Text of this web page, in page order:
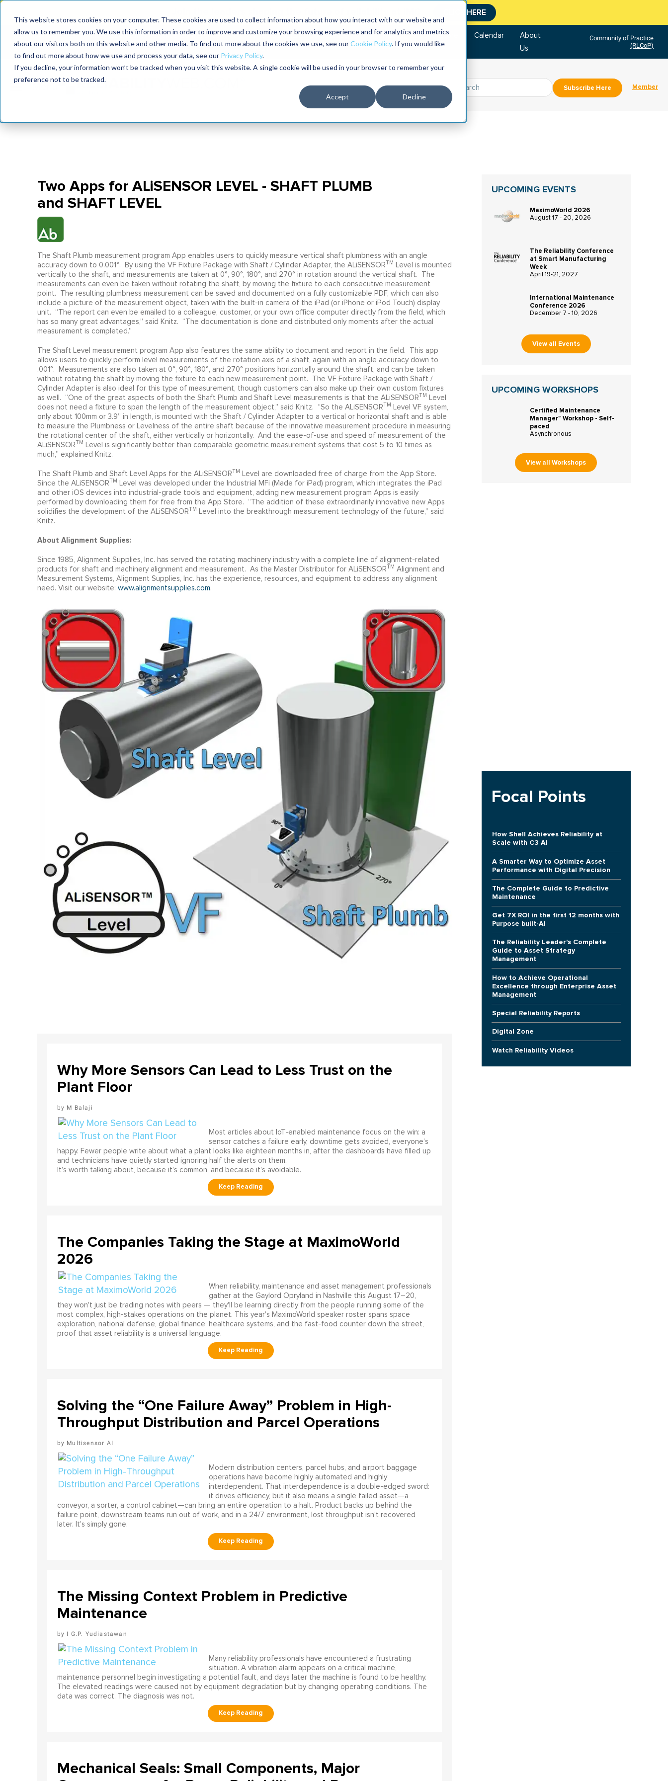
This website stores cookies on your computer. These cookies are used to collect information about how you interact with our website and
allow us to remember you. We use this information in order to improve and customize your browsing experience and for analytics and metrics
about our visitors both on this website and other media. To find out more about the cookies we use, see ourCookie Policy. If you would like
to find out more about how we use and process your data, see our Privacy Policy.
If you decline, your information won’t be tracked when you visit this website. A single cookie will be used in your browser to remember your
preference not to be tracked.
Accept Decline
CLICK HERE
MaximoWorld
2026
International Maintenance Conference
2026
The RELIABILITY Conference
2027
Training Bookstore Calendar
About
Us
Community of Practice
(RLCoP)
Subscribe Here Member
Two Apps for ALiSENSOR LEVEL - SHAFT PLUMB
and SHAFT LEVEL
The Shaft Plumb measurement program App enables users to quickly measure vertical shaft plumbness with an angle
accuracy down to 0.001°. By using the VF Fixture Package with Shaft / Cylinder Adapter, the ALiSENSOR TM
Level is mounted
vertically to the shaft, and measurements are taken at 0°, 90°, 180°, and 270° in rotation around the vertical shaft. The
measurements can even be taken without rotating the shaft, by moving the fixture to each consecutive measurement
point. The resulting plumbness measurement can be saved and documented on a fully customizable PDF, which can also
include a picture of the measurement object, taken with the built-in camera of the iPad (or iPhone or iPod Touch) display
unit. “The report can even be emailed to a colleague, customer, or your own office computer directly from the field, which
has so many great advantages,” said Knitz. “The documentation is done and distributed only moments after the actual
measurement is completed.”
The Shaft Level measurement program App also features the same ability to document and report in the field. This app
allows users to quickly perform level measurements of the rotation axis of a shaft, again with an angle accuracy down to
.001°. Measurements are also taken at 0°, 90°, 180°, and 270° positions horizontally around the shaft, and can be taken
without rotating the shaft by moving the fixture to each new measurement point. The VF Fixture Package with Shaft /
Cylinder Adapter is also ideal for this type of measurement, though customers can also make up their own custom fixtures
as well. “One of the great aspects of both the Shaft Plumb and Shaft Level measurements is that the ALiSENSOR TM
Level
does not need a fixture to span the length of the measurement object,” said Knitz. “So the ALiSENSOR TM
Level VF system,
only about 100mm or 3.9” in length, is mounted with the Shaft / Cylinder Adapter to a vertical or horizontal shaft and is able
to measure the Plumbness or Levelness of the entire shaft because of the innovative measurement procedure in measuring
the rotational center of the shaft, either vertically or horizontally. And the ease-of-use and speed of measurement of the
ALiSENSOR TM
Level is significantly better than comparable geometric measurement systems that cost 5 to 10 times as
much,” explained Knitz.
The Shaft Plumb and Shaft Level Apps for the ALiSENSOR TM
Level are downloaded free of charge from the App Store.
Since the ALiSENSOR TM
Level was developed under the Industrial MFi (Made for iPad) program, which integrates the iPad
and other iOS devices into industrial-grade tools and equipment, adding new measurement program Apps is easily
performed by downloading them for free from the App Store. “The addition of these extraordinarily innovative new Apps
solidifies the development of the ALiSENSOR TM
Level into the breakthrough measurement technology of the future,” said
Knitz.
About Alignment Supplies:
Since 1985, Alignment Supplies, Inc. has served the rotating machinery industry with a complete line of alignment-related
products for shaft and machinery alignment and measurement. As the Master Distributor for ALiSENSOR TM Alignment and
Measurement Systems, Alignment Supplies, Inc. has the experience, resources, and equipment to address any alignment
need. Visit our website: www.alignmentsupplies.com.
Why More Sensors Can Lead to Less Trust on the
Plant Floor
M Balaji
Most articles about IoT-enabled maintenance focus on the win: a
sensor catches a failure early, downtime gets avoided, everyone’s
happy. Fewer people write about what a plant looks like eighteen months in, after the dashboards have filled up
and technicians have quietly started ignoring half the alerts on them.
It’s worth talking about, because it’s common, and because it’s avoidable.
The Companies Taking the Stage at MaximoWorld
2026
When reliability, maintenance and asset management professionals
gather at the Gaylord Opryland in Nashville this August 17–20,
they won't just be trading notes with peers — they'll be learning directly from the people running some of the
most complex, high-stakes operations on the planet. This year's MaximoWorld speaker roster spans space
exploration, national defense, global finance, healthcare systems, and the fast-food counter down the street,
proof that asset reliability is a universal language.
Solving the “One Failure Away” Problem in High-
Throughput Distribution and Parcel Operations
Multisensor AI
Modern distribution centers, parcel hubs, and airport baggage
operations have become highly automated and highly
interdependent. That interdependence is a double-edged sword:
it drives efficiency, but it also means a single failed asset—a
conveyor, a sorter, a control cabinet—can bring an entire operation to a halt. Product backs up behind the
failure point, downstream teams run out of work, and in a 24/7 environment, lost throughput isn't recovered
later. It's simply gone.
The Missing Context Problem in Predictive
Maintenance
I G.P. Yudiastawan
Many reliability professionals have encountered a frustrating
situation. A vibration alarm appears on a critical machine,
maintenance personnel begin investigating a potential fault, and days later the machine is found to be healthy.
The elevated readings were caused not by equipment degradation but by changing operating conditions. The
data was correct. The diagnosis was not.
Mechanical Seals: Small Components, Major
UPCOMING EVENTS
MaximoWorld 2026
August 17 - 20, 2026
The Reliability Conference
at Smart Manufacturing
Week
April 19-21, 2027
International Maintenance
Conference 2026
December 7 - 10, 2026
View all Events
UPCOMING WORKSHOPS
Certified Maintenance
Manager™ Workshop - Self-
paced
Asynchronous
View all Workshops
Focal Points
How Shell Achieves Reliability at
Scale with C3 AI
A Smarter Way to Optimize Asset
Performance with Digital Precision
The Complete Guide to Predictive
Maintenance
Get 7X ROI in the first 12 months with
Purpose built-AI
The Reliability Leader's Complete
Guide to Asset Strategy
Management
How to Achieve Operational
Excellence through Enterprise Asset
Management
Special Reliability Reports
Digital Zone
Watch Reliability Videos